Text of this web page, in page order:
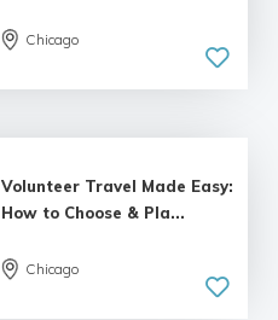
Chicago
Volunteer Travel Made Easy:
How to Choose & Pla...
Chicago